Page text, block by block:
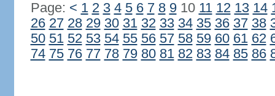
Page: < 1 2 3 4 5 6 7 8 910 11 12 13 14
26 27 28 29 30 31 32 33 34 35 36 37 38
50 51 52 53 54 55 56 57 58 59 60 61 62
74 75 76 77 78 79 80 81 82 83 84 85 86